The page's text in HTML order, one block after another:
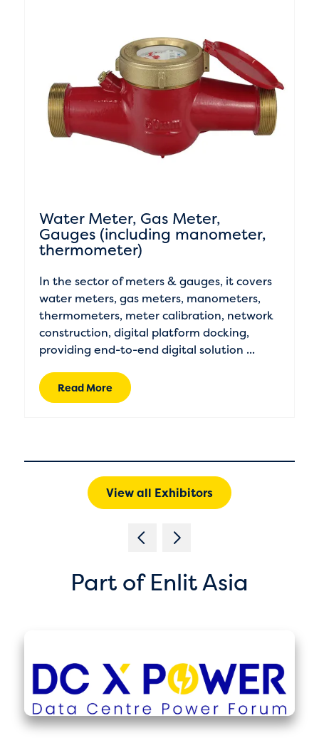
Water Meter, Gas Meter,
Gauges (including manometer,
thermometer)
In the sector of meters & gauges, it covers
water meters, gas meters, manometers,
thermometers, meter calibration, network
construction, digital platform docking,
providing end-to-end digital solution ...
Read More
View all Exhibitors
Part of Enlit Asia